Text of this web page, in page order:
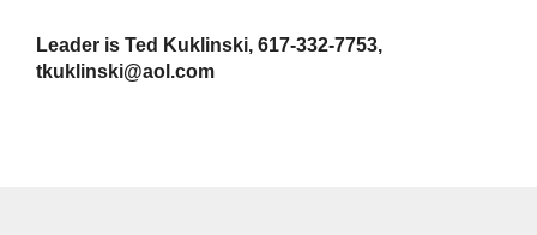
Leader is Ted Kuklinski, 617-332-7753,
tkuklinski@aol.com